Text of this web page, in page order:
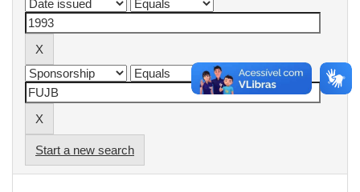
Start a new search